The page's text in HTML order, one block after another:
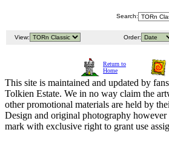
Search:
View: Order:
Return to
Home
This site is maintained and updated by
Tolkien Estate. We in no way claim the
other promotional materials are held by
Design and original photography
mark with exclusive right to grant use